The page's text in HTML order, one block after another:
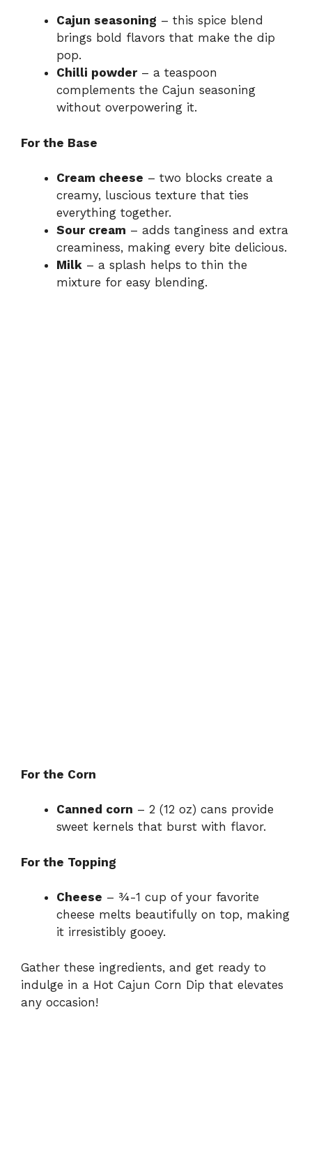
Cajun seasoning – this spice blend
brings bold flavors that make the dip
pop.
Chilli powder– a teaspoon
complements the Cajun seasoning
without overpowering it.
For the Base
Cream cheese – two blocks create a
creamy, luscious texture that ties
everything together.
Sour cream – adds tanginess and extra
creaminess, making every bite delicious.
Milk – a splash helps to thin the
mixture for easy blending.
For the Corn
Canned corn – 2 (12 oz) cans provide
sweet kernels that burst with flavor.
For the Topping
Cheese – ¾-1 cup of your favorite
cheese melts beautifully on top, making
it irresistibly gooey.
Gather these ingredients, and get ready to
indulge in a Hot Cajun Corn Dip that elevates
any occasion!